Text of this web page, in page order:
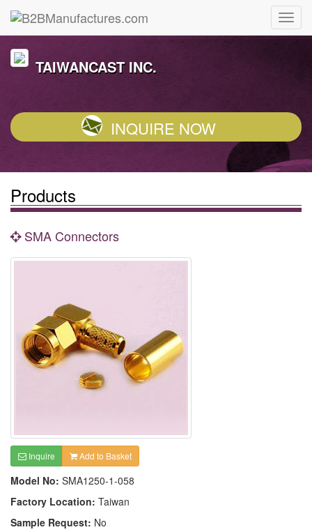
TAIWANCAST INC.
INQUIRE NOW
Products
SMA Connectors
Inquire Add to Basket
Model No: SMA1250-1-058
Factory Location: Taiwan
Sample Request: No